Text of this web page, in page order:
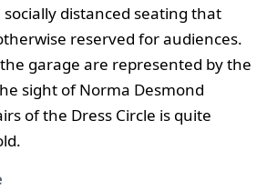
distanced seating that
reserved for audiences.
the garage are represented by the
sight of Norma Desmond
of the Dress Circle is quite